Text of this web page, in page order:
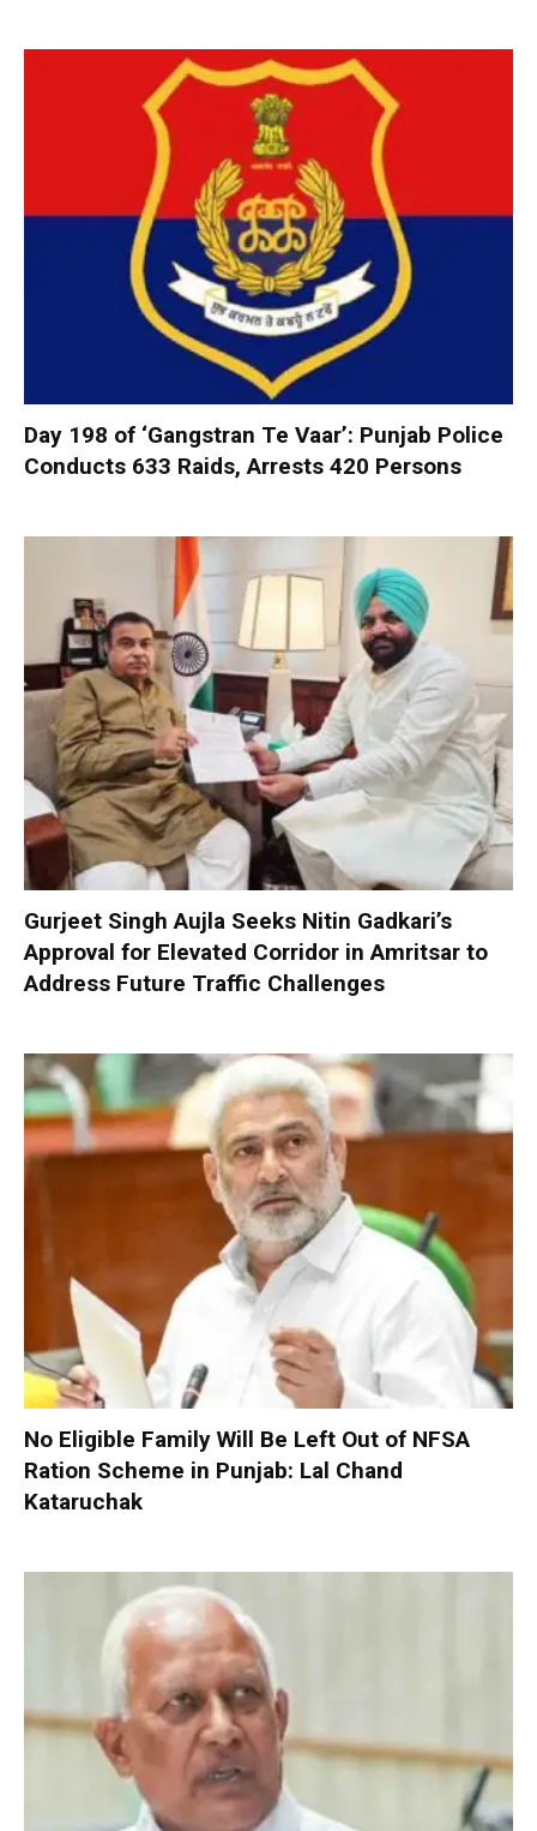
Day 198 of ‘Gangstran Te Vaar’: Punjab Police
Conducts 633 Raids, Arrests 420 Persons
Gurjeet Singh Aujla Seeks Nitin Gadkari’s
Approval for Elevated Corridor in Amritsar to
Address Future Traffic Challenges
No Eligible Family Will Be Left Out of NFSA
Ration Scheme in Punjab: Lal Chand
Kataruchak